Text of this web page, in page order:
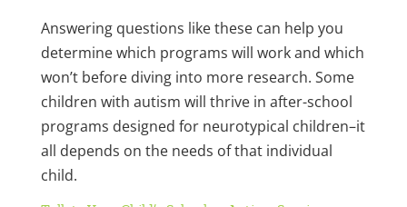
Answering questions like these can help you
determine which programs will work and which
won’t before diving into more research. Some
children with autism will thrive in after-school
programs designed for neurotypical children–it
all depends on the needs of that individual
child.